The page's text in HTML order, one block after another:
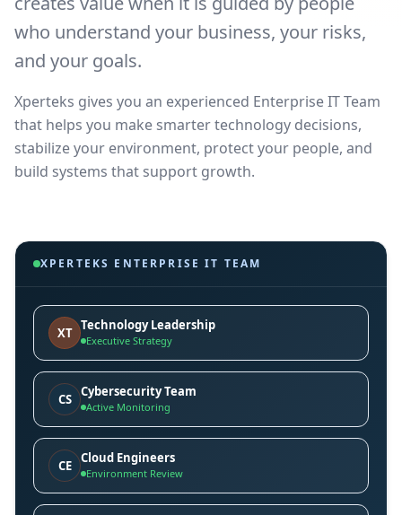
who understand your business, your risks,
and your goals.
Xperteks gives you an experienced Enterprise IT Team
that helps you make smarter technology decisions,
stabilize your environment, protect your people, and
build systems that support growth.
XPERTEKS ENTERPRISE IT TEAM
XT Technology Leadership
Executive Strategy
CS Cybersecurity Team
Active Monitoring
CE Cloud Engineers
Environment Review